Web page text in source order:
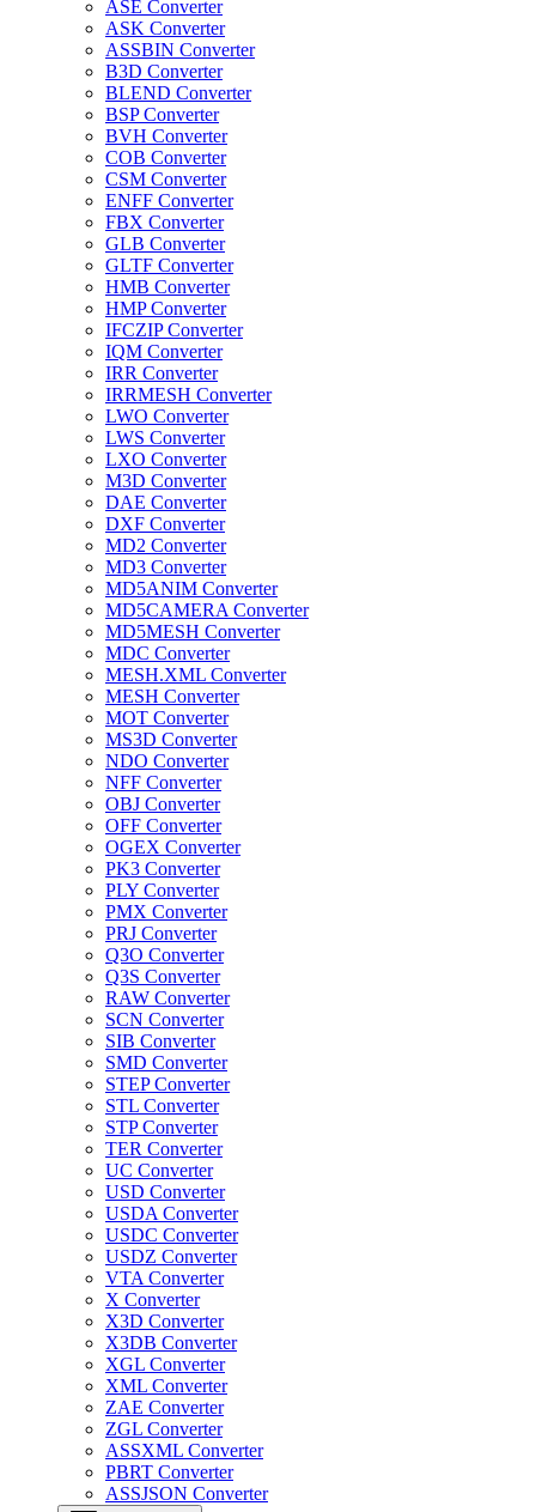
ASE Converter
ASK Converter
ASSBIN Converter
B3D Converter
BLEND Converter
BSP Converter
BVH Converter
COB Converter
CSM Converter
ENFF Converter
FBX Converter
GLB Converter
GLTF Converter
HMB Converter
HMP Converter
IFCZIP Converter
IQM Converter
IRR Converter
IRRMESH Converter
LWO Converter
LWS Converter
LXO Converter
M3D Converter
DAE Converter
DXF Converter
MD2 Converter
MD3 Converter
MD5ANIM Converter
MD5CAMERA Converter
MD5MESH Converter
MDC Converter
MESH.XML Converter
MESH Converter
MOT Converter
MS3D Converter
NDO Converter
NFF Converter
OBJ Converter
OFF Converter
OGEX Converter
PK3 Converter
PLY Converter
PMX Converter
PRJ Converter
Q3O Converter
Q3S Converter
RAW Converter
SCN Converter
SIB Converter
SMD Converter
STEP Converter
STL Converter
STP Converter
TER Converter
UC Converter
USD Converter
USDA Converter
USDC Converter
USDZ Converter
VTA Converter
X Converter
X3D Converter
X3DB Converter
XGL Converter
XML Converter
ZAE Converter
ZGL Converter
ASSXML Converter
PBRT Converter
ASSJSON Converter